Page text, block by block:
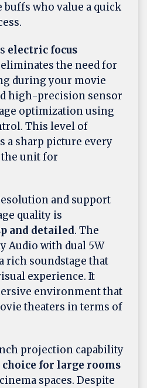
who value a quick
electric focus
the need for
during your movie
high-precision sensor
optimization using
This level of
a sharp picture every
unit for
and support
quality is
and detailed. The
Audio with dual 5W
rich soundstage that
experience. It
environment that
theaters in terms of
projection capability
for large rooms
spaces. Despite